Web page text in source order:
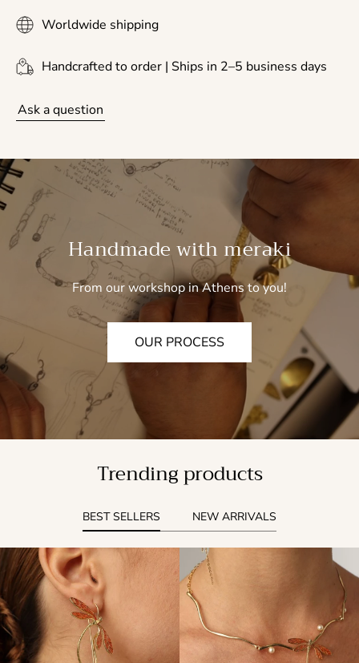
Worldwide shipping
Handcrafted to order | Ships in 2–5 business days
Ask a question
Handmade with meraki
From our workshop in Athens to you!
OUR PROCESS
Trending products
BEST SELLERS NEW ARRIVALS